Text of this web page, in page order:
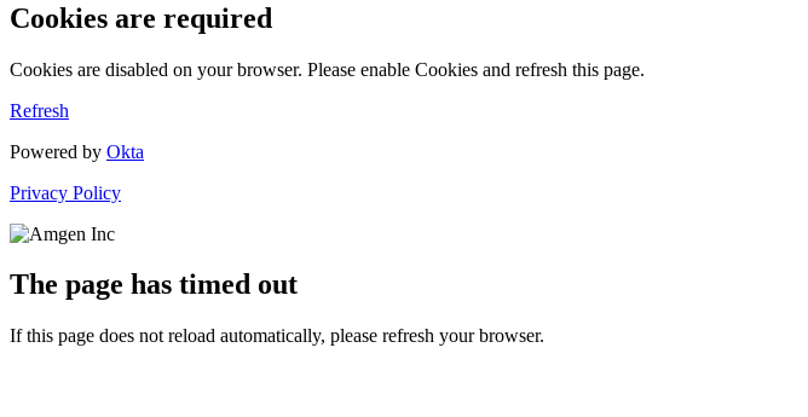
Cookies are required
Cookies are disabled on your browser. Please enable Cookies and refresh this page.
Refresh
Powered by Okta
Privacy Policy
The page has timed out
If this page does not reload automatically, please refresh your browser.